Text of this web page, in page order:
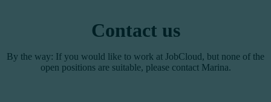
Contact us
By the way: If you would like to work at JobCloud, but none of the
open positions are suitable, please contact Marina.